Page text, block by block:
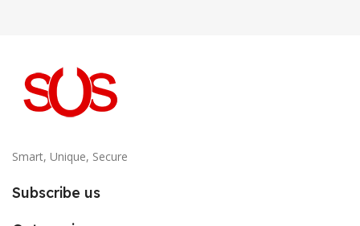
Smart, Unique, Secure
Subscribe us